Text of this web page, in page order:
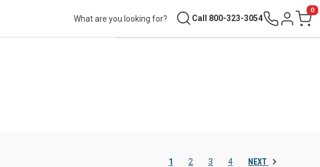
Call 800-323-3054 Sign inCart
0
1 2 3 4 NEXT